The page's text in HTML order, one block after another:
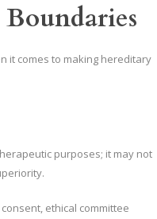
it comes to making hereditary
purposes; it may not
ethical committee